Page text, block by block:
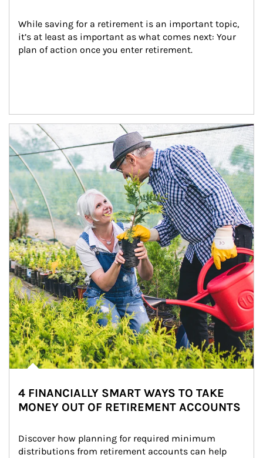
While saving for a retirement is an important topic,
it’s at least as important as what comes next: Your
plan of action once you enter retirement.
Article Image
4 FINANCIALLY SMART WAYS TO TAKE
MONEY OUT OF RETIREMENT ACCOUNTS
Discover how planning for required minimum
distributions from retirement accounts can help